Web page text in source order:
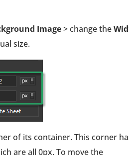
Image> change the
size.
of its container. This corner
are all 0px. To move the